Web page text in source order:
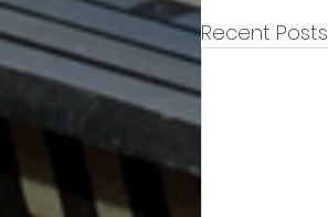
Recent Posts